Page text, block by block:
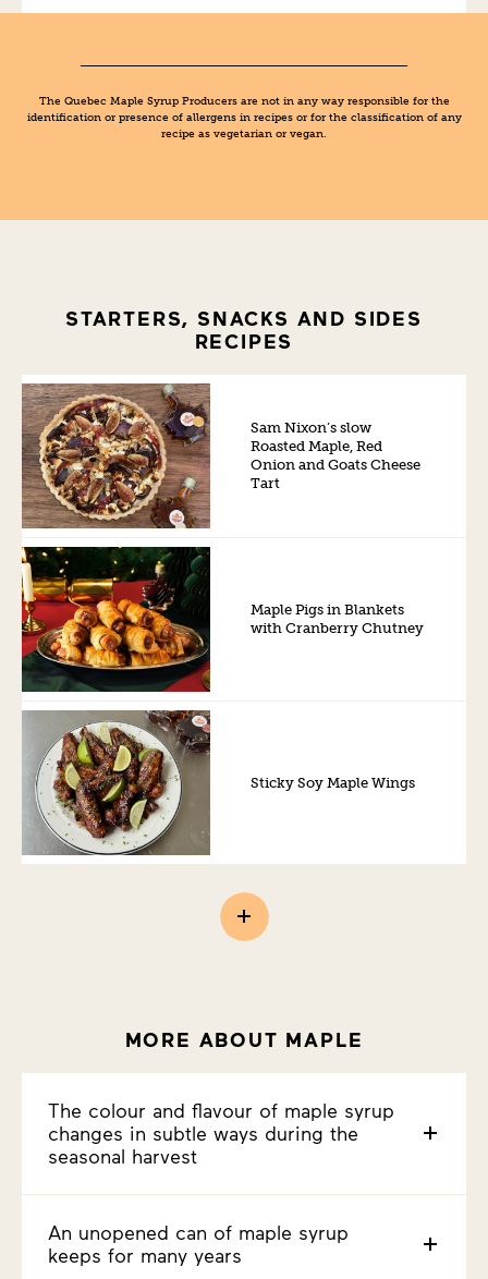
The Quebec Maple Syrup Producers are not in any way responsible for the
identification or presence of allergens in recipes or for the classification of any
recipe as vegetarian or vegan.
STARTERS, SNACKS AND SIDES
RECIPES
Sam Nixon’s slow
Roasted Maple, Red
Onion and Goats Cheese
Tart
Maple Pigs in Blankets
with Cranberry Chutney
Sticky Soy Maple Wings
MORE ABOUT MAPLE
The colour and flavour of maple syrup
changes in subtle ways during the
seasonal harvest
An unopened can of maple syrup
keeps for many years